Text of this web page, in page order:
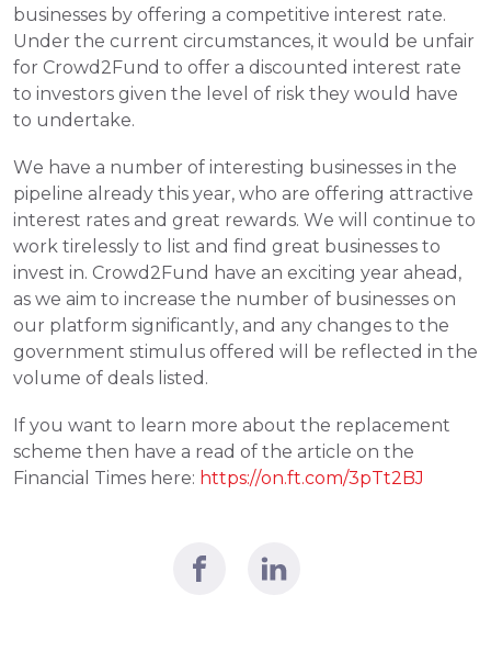
businesses by offering a competitive interest rate.
Under the current circumstances, it would be unfair
for Crowd2Fund to offer a discounted interest rate
to investors given the level of risk they would have
to undertake.
We have a number of interesting businesses in the
pipeline already this year, who are offering attractive
interest rates and great rewards. We will continue to
work tirelessly to list and find great businesses to
invest in. Crowd2Fund have an exciting year ahead,
as we aim to increase the number of businesses on
our platform significantly, and any changes to the
government stimulus offered will be reflected in the
volume of deals listed.
If you want to learn more about the replacement
scheme then have a read of the article on the
Financial Times here: https://on.ft.com/3pTt2BJ